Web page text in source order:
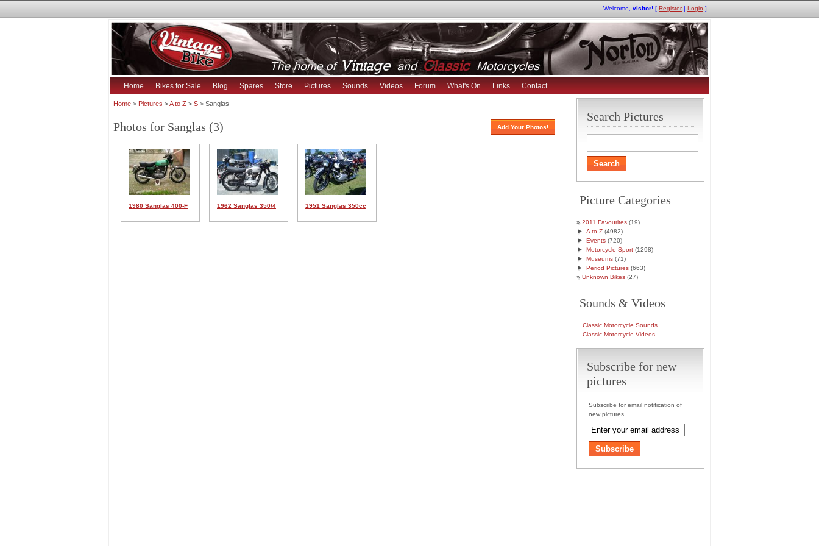
Welcome, visitor! [ Register| Login ]
Home Bikes for Sale Blog Spares Store Pictures Sounds Videos Forum What's On Links Contact
Home > Pictures >A to Z > S > Sanglas
Photos for Sanglas (3) Add Your Photos!
1980 Sanglas 400-F 1962 Sanglas 350/4 1951 Sanglas 350cc
Search Pictures
Picture Categories
2011 Favourites (19)
► A to Z (4982)
► Events (720)
► Motorcycle Sport (1298)
► Museums (71)
► Period Pictures (663)
Unknown Bikes (27)
Sounds & Videos
Classic Motorcycle Sounds
Classic Motorcycle Videos
Subscribe for new
pictures
Subscribe for email notification of
new pictures.